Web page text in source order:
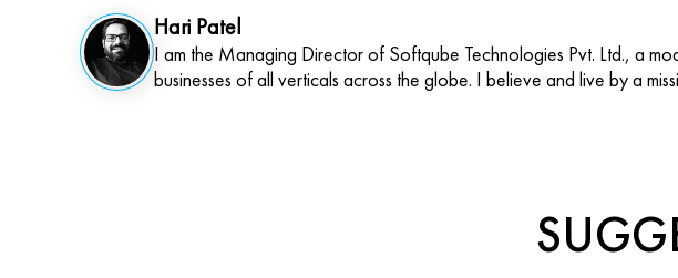
Hari Patel
I am the Managing Director of Softqube Technologies Pvt. Ltd., a
businesses of all verticals across the globe. I believe and live by a